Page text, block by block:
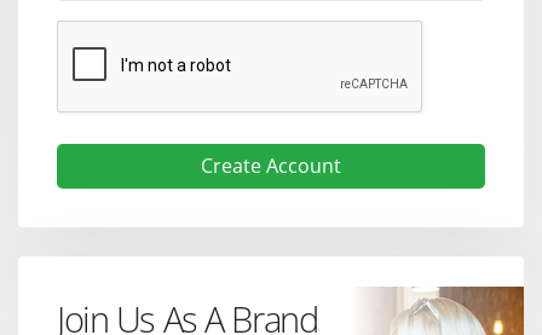
Create Account
Join Us As A Brand